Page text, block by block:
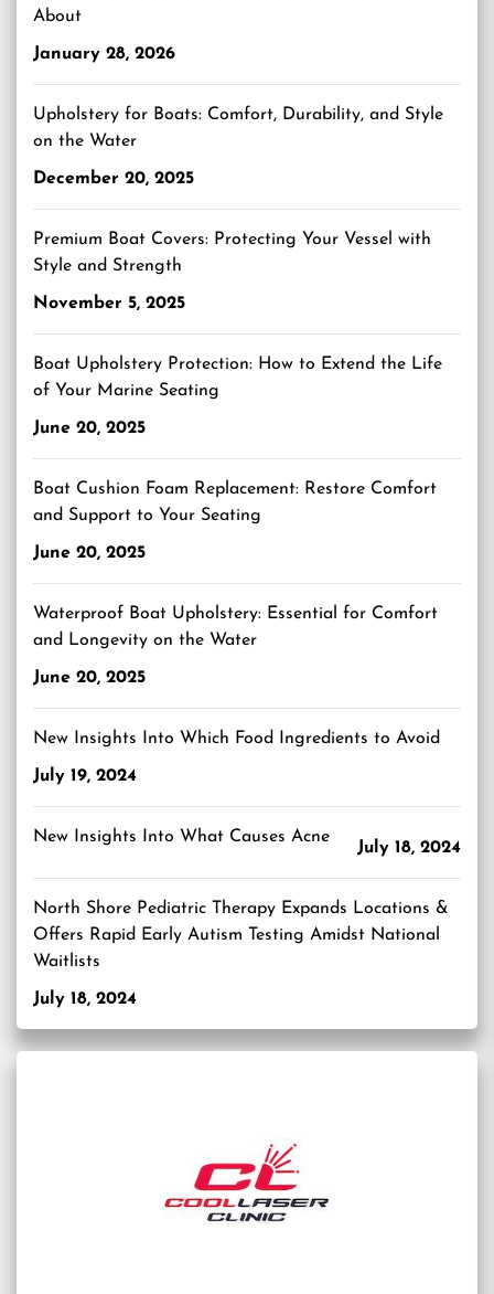
About
January 28, 2026
Upholstery for Boats: Comfort, Durability, and Style
on the Water
December 20, 2025
Premium Boat Covers: Protecting Your Vessel with
Style and Strength
November 5, 2025
Boat Upholstery Protection: How to Extend the Life
of Your Marine Seating
June 20, 2025
Boat Cushion Foam Replacement: Restore Comfort
and Support to Your Seating
June 20, 2025
Waterproof Boat Upholstery: Essential for Comfort
and Longevity on the Water
June 20, 2025
New Insights Into Which Food Ingredients to Avoid
July 19, 2024
New Insights Into What Causes Acne
July 18, 2024
North Shore Pediatric Therapy Expands Locations &
Offers Rapid Early Autism Testing Amidst National
Waitlists
July 18, 2024